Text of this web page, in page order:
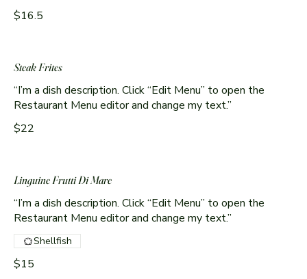
$16.5
Steak Frites
“I’m a dish description. Click “Edit Menu” to open the
Restaurant Menu editor and change my text.”
$22
Linguine Frutti Di Mare
“I’m a dish description. Click “Edit Menu” to open the
$15
Shellfish